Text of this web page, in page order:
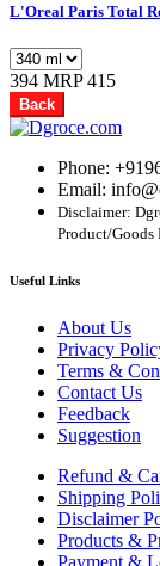
L'Oreal Paris Total
394 MRP 415
Back
Phone:
Email:
Disclaimer:
Product/Goods
Useful Links
About Us
Privacy
Terms &
Contact Us
Feedback
Suggestion
Refund &
Shipping
Disclaimer
Products &
Payment &